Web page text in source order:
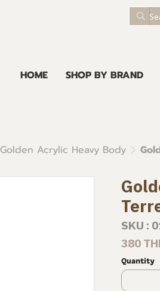
HOME SHOP BY BRAND
Golden Acrylic Heavy Body
SKU :
380
Quantity